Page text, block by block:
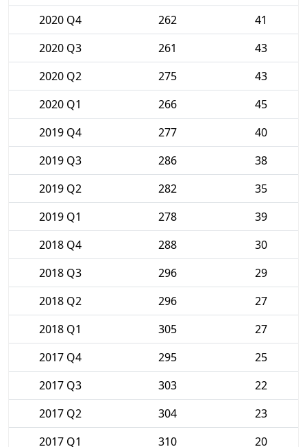
2020 Q4
262
41
2020 Q3
261
43
2020 Q2
275
43
2020 Q1
266
45
2019 Q4
277
40
2019 Q3
286
38
2019 Q2
282
35
2019 Q1
278
39
2018 Q4
288
30
2018 Q3
296
29
2018 Q2
296
27
2018 Q1
305
27
2017 Q4
295
25
2017 Q3
303
22
2017 Q2
304
23
2017 Q1
310 20